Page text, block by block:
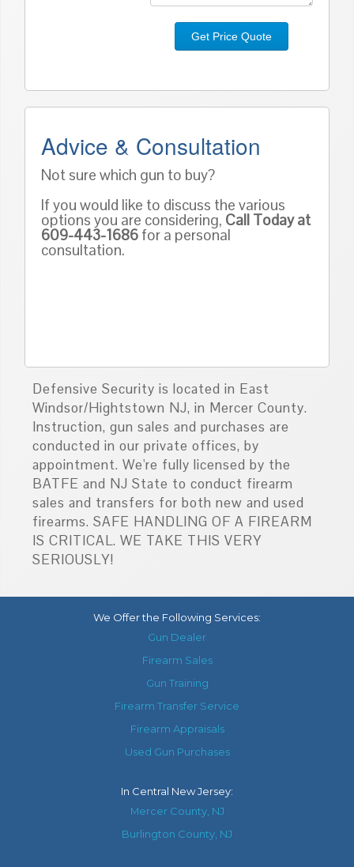
Get Price Quote
Advice & Consultation
Not sure which gun to buy?
If you would like to discuss the various
options you are considering, Call Today at
609-443-1686 for a personal
consultation.
Defensive Security is located in East
Windsor/Hightstown NJ, in Mercer County.
Instruction, gun sales and purchases are
conducted in our private offices, by
appointment. We're fully licensed by the
BATFE and NJ State to conduct firearm
sales and transfers for both new and used
firearms. SAFE HANDLING OF A FIREARM
IS CRITICAL. WE TAKE THIS VERY
SERIOUSLY!
We Offer the Following Services:
Gun Dealer
Firearm Sales
Gun Training
Firearm Transfer Service
Firearm Appraisals
Used Gun Purchases
In Central New Jersey:
Mercer County, NJ
Burlington County, NJ